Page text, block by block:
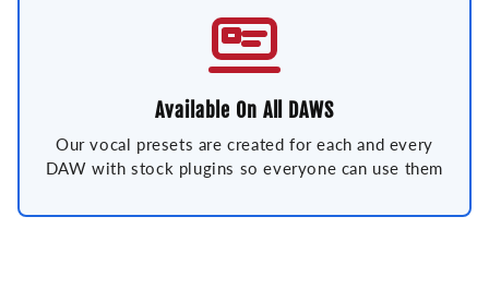
Available On All DAWS
Our vocal presets are created for each and every
DAW with stock plugins so everyone can use them